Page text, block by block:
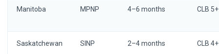
Manitoba MPNP 4–6 months CLB 5+
Saskatchewan SINP 2–4 months CLB 4+